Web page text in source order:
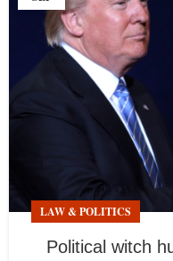
LAW & POLITICS
Political witch